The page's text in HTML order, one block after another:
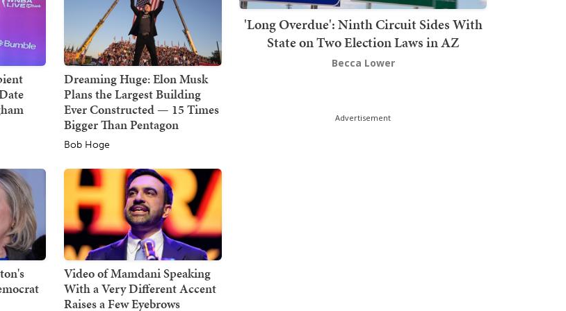
Dreaming Huge: Elon Musk
Plans the Largest Building
Ever Constructed — 15 Times
Bigger Than Pentagon
Bob Hoge
Video of Mamdani Speaking
With a Very Different Accent
Raises a Few Eyebrows
'Long Overdue': Ninth Circuit Sides With
State on Two Election Laws in AZ
Becca Lower
Advertisement